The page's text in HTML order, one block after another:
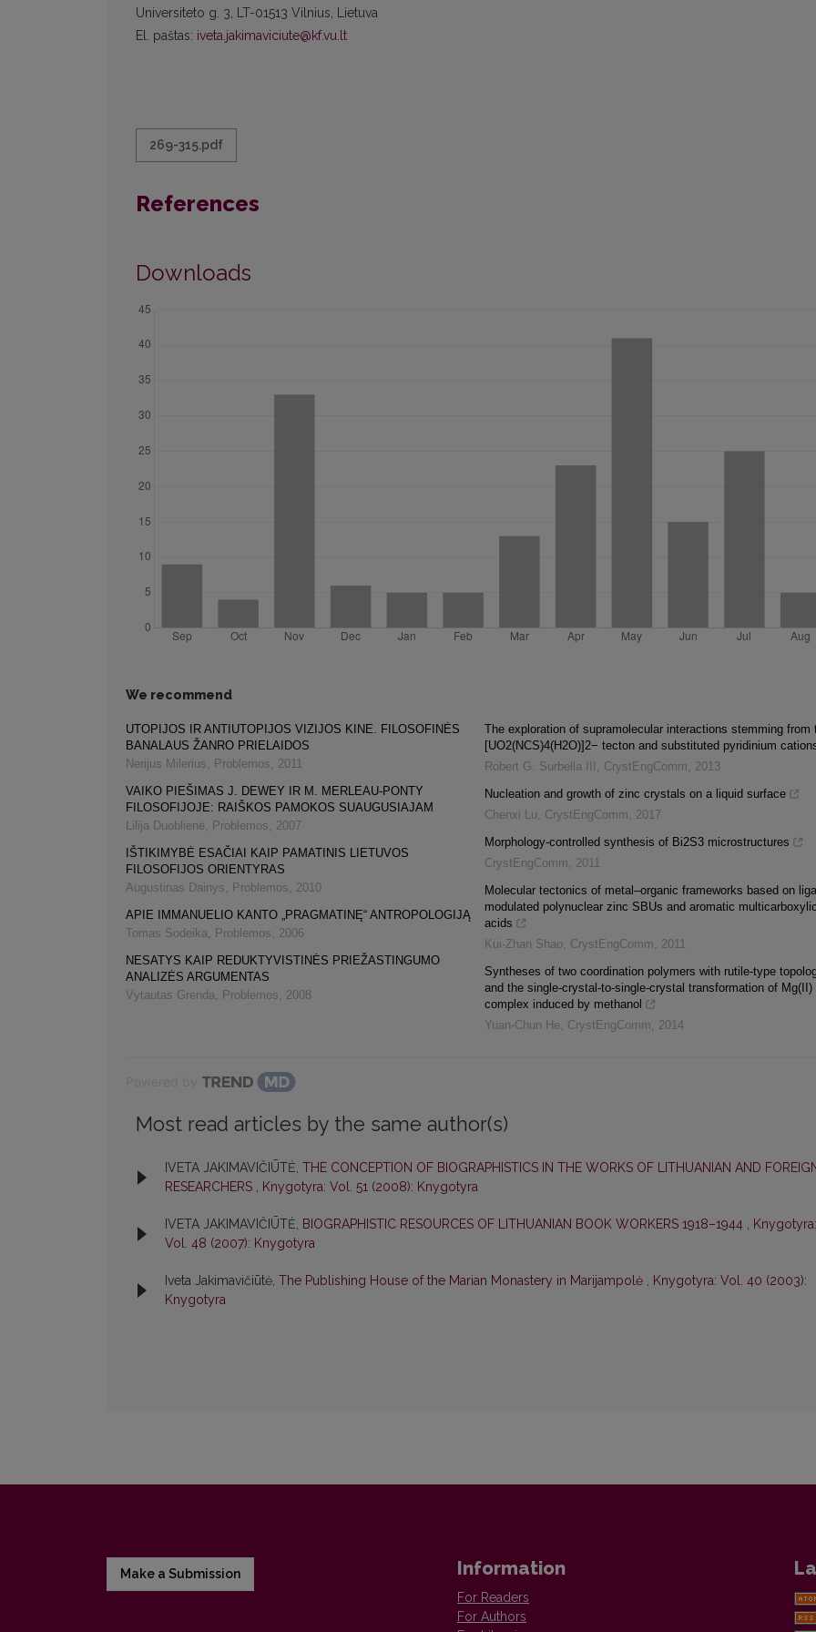
Universiteto g. 3, LT-01513 Vilnius, Lietuva
El. paštas: iveta.jakimaviciute@kf.vu.lt
269-315.pdf
References
Downloads
We recommend
UTOPIJOS IR ANTIUTOPIJOS VIZIJOS KINE. FILOSOFINĖS
BANALAUS ŽANRO PRIELAIDOS
Nerijus Milerius, Problemos, 2011
VAIKO PIEŠIMAS J. DEWEY IR M. MERLEAU-PONTY
FILOSOFIJOJE: RAIŠKOS PAMOKOS SUAUGUSIAJAM
Lilija Duoblienė, Problemos, 2007
IŠTIKIMYBĖ ESAČIAI KAIP PAMATINIS LIETUVOS
FILOSOFIJOS ORIENTYRAS
Augustinas Dainys, Problemos, 2010
APIE IMMANUELIO KANTO „PRAGMATINĘ“ ANTROPOLOGIJĄ
Tomas Sodeika, Problemos, 2006
NESATYS KAIP REDUKTYVISTINĖS PRIEŽASTINGUMO
ANALIZĖS ARGUMENTAS
Vytautas Grenda, Problemos, 2008
The exploration of supramolecular interactions stemming from
[UO2(NCS)4(H2O)]2− tecton and substituted pyridinium
Robert G. Surbella III , CrystEngComm, 2013
Nucleation and growth of zinc crystals on a liquid surface
Chenxi Lu, CrystEngComm, 2017
Morphology-controlled synthesis of Bi2S3 microstructures
CrystEngComm, 2011
Molecular tectonics of metal–organic frameworks based on
modulated polynuclear zinc SBUs and aromatic multicarboxylic
acids
Kui-Zhan Shao, CrystEngComm, 2011
Syntheses of two coordination polymers with rutile-type
and the single-crystal-to-single-crystal transformation of Mg(II)
complex induced by methanol
Yuan-Chun He, CrystEngComm, 2014
Most read articles by the same author(s)
IVETA JAKIMAVIČIŪTĖ, THE CONCEPTION OF BIOGRAPHISTICS IN THE WORKS OF LITHUANIAN AND
RESEARCHERS , Knygotyra: Vol. 51 (2008): Knygotyra
IVETA JAKIMAVIČIŪTĖ, BIOGRAPHISTIC RESOURCES OF LITHUANIAN BOOK WORKERS 1918–1944 , Knygotyra:
Vol. 48 (2007): Knygotyra
Iveta Jakimavičiūtė, The Publishing House of the Marian Monastery in Marijampolė , Knygotyra: Vol. 40 (2003):
Knygotyra
Make a Submission Information
For Readers
For Authors